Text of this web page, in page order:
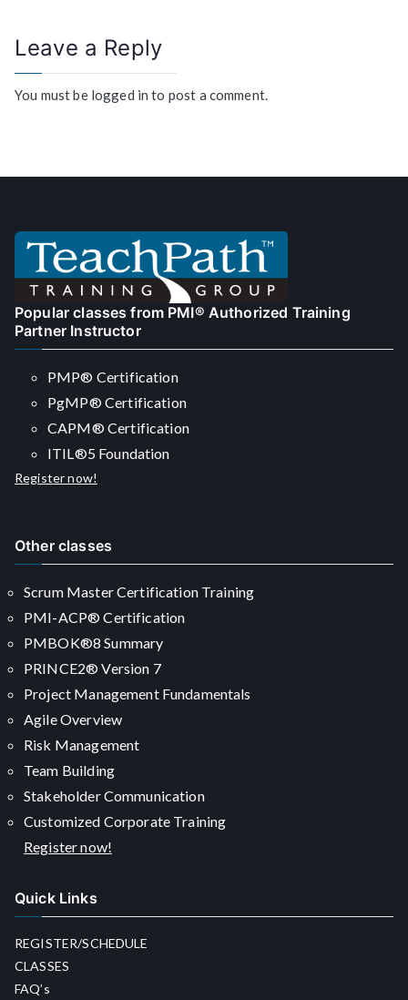
Leave a Reply
You must be logged in to post a comment.
Popular classes from PMI® Authorized Training
Partner Instructor
PMP® Certification
PgMP® Certification
CAPM® Certification
ITIL®5 Foundation
Register now!
Other classes
Scrum Master Certification Training
PMI-ACP® Certification
PMBOK®8 Summary
PRINCE2® Version 7
Project Management Fundamentals
Agile Overview
Risk Management
Team Building
Stakeholder Communication
Customized Corporate Training
Register now!
Quick Links
REGISTER/SCHEDULE
CLASSES
FAQ’s